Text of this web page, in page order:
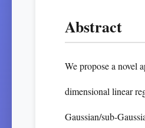
Abstract
We propose a novel
dimensional linear
Gaussian/sub-